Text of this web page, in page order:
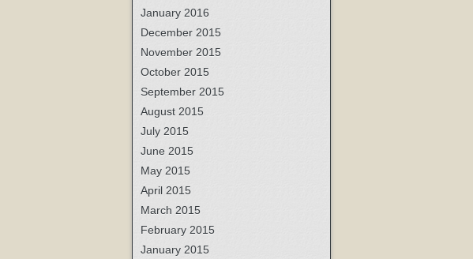
January 2016
December 2015
November 2015
October 2015
September 2015
August 2015
July 2015
June 2015
May 2015
April 2015
March 2015
February 2015
January 2015